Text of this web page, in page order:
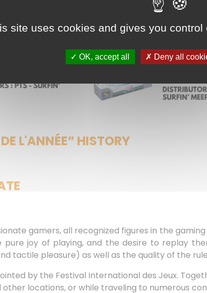
L'ANNÉE” HISTORY
gamers, all recognized figures in the
pure joy of playing, and the desire to replay
tactile pleasure) as well as the quality of the
by the Festival International des Jeux.
other locations, or while traveling to numerous
site uses cookies and gives you
OK, accept all Deny all